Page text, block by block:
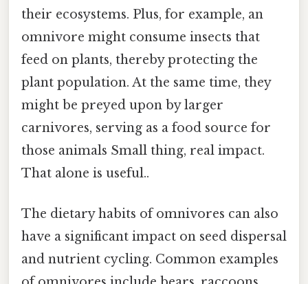
their ecosystems. Plus, for example, an
omnivore might consume insects that
feed on plants, thereby protecting the
plant population. At the same time, they
might be preyed upon by larger
carnivores, serving as a food source for
those animals Small thing, real impact.
That alone is useful..
The dietary habits of omnivores can also
have a significant impact on seed dispersal
and nutrient cycling. Common examples